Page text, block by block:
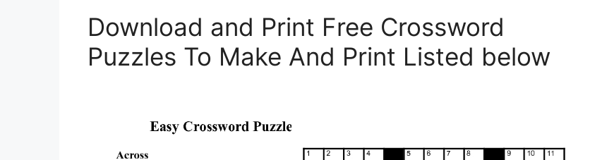
Download and Print Free Crossword
Puzzles To Make And Print Listed below